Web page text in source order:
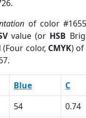
of color
value (or HSB
(Four color, CMYK) of
Blue C
54 0.74